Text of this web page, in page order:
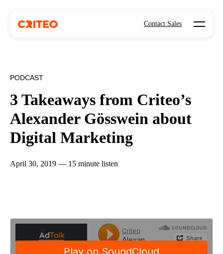
Contact Sales Open
PODCAST
3 Takeaways from Criteo’s
Alexander Gösswein about
Digital Marketing
April 30, 2019 — 15 minute listen